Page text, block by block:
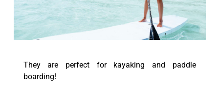
They are perfect for kayaking and paddle
boarding!